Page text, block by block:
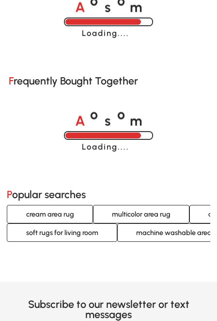
o o
Loading......
Frequently Bought Together
A o s o m
Loading......
Popular searches
cream area rug multicolor area rug
soft rugs for living room machine washable area
Subscribe to our newsletter or text
messages